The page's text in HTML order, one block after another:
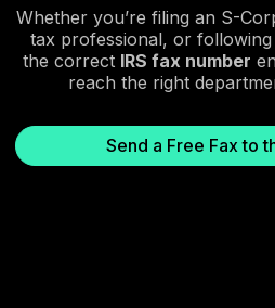
Whether you’re filing an S-
tax professional, or
the correct IRS fax number
reach the right
Send a Free Fax to